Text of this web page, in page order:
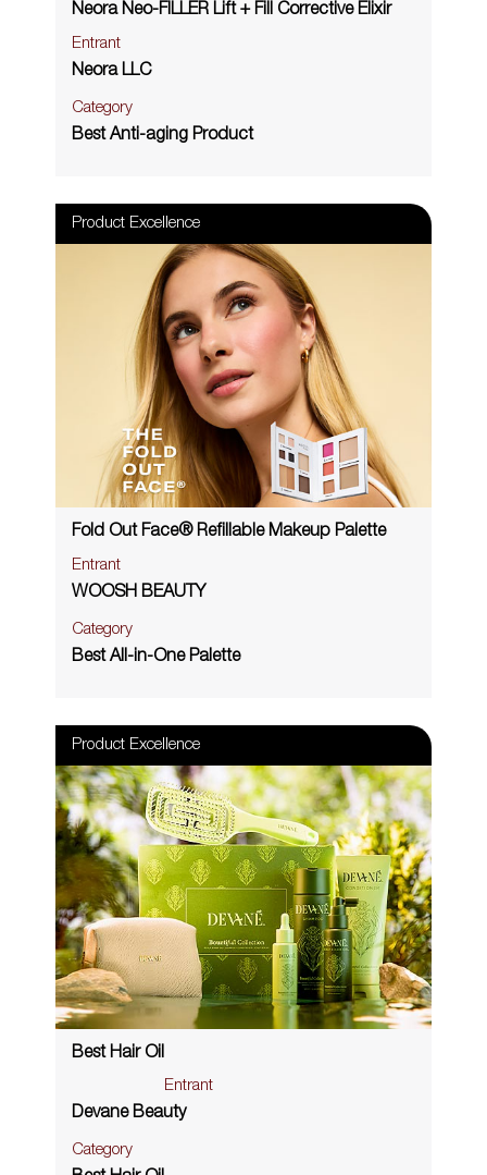
Neora Neo-FILLER Lift + Fill Corrective Elixir
Entrant
Neora LLC
Category
Best Anti-aging Product
Product Excellence
Fold Out Face® Refillable Makeup Palette
Entrant
WOOSH BEAUTY
Category
Best All-in-One Palette
Product Excellence
Best Hair Oil
Entrant
Devane Beauty
Category